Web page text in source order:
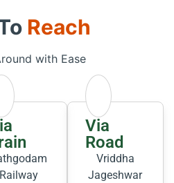
Reach
with Ease
Railway
Via
Road
Vriddha
Jageshwar